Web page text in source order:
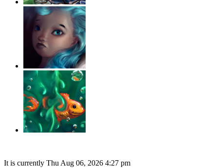
It is currently Thu Aug 06, 2026 4:27 pm